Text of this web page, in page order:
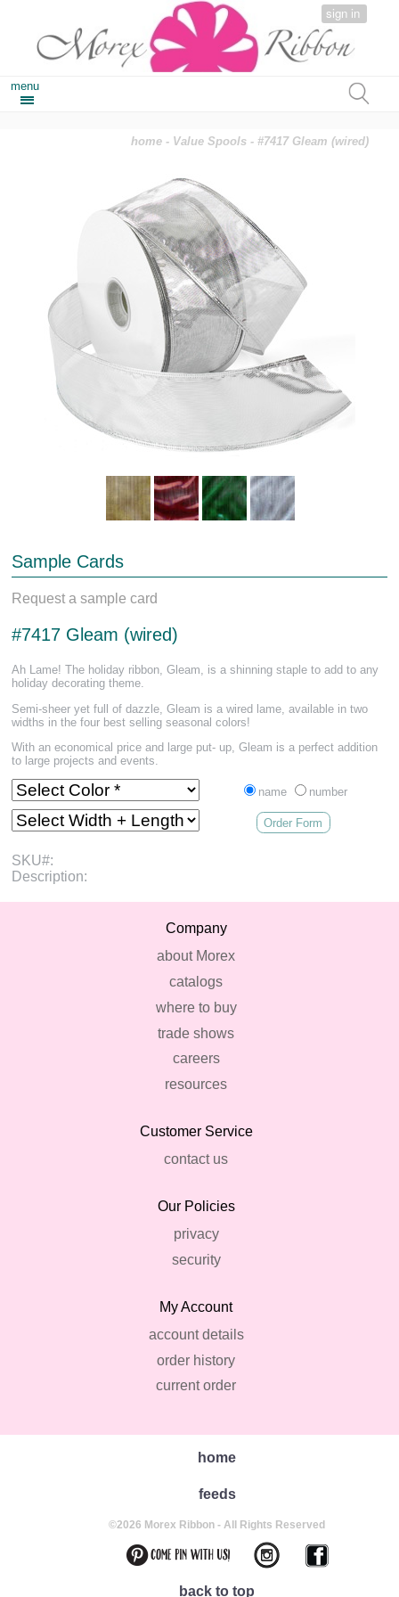
sign in
menu
home - Value Spools - #7417 Gleam (wired)
Sample Cards
Request a sample card
#7417 Gleam (wired)
Ah Lame! The holiday ribbon, Gleam, is a shinning staple to add to any
holiday decorating theme.
Semi-sheer yet full of dazzle, Gleam is a wired lame, available in two
widths in the four best selling seasonal colors!
With an economical price and large put- up, Gleam is a perfect addition
to large projects and events.
name number
Order Form
SKU#:
Description:
Company
about Morex
catalogs
where to buy
trade shows
careers
resources
Customer Service
contact us
Our Policies
privacy
security
My Account
account details
order history
current order
home
feeds
©2026 Morex Ribbon - All Rights Reserved
back to top